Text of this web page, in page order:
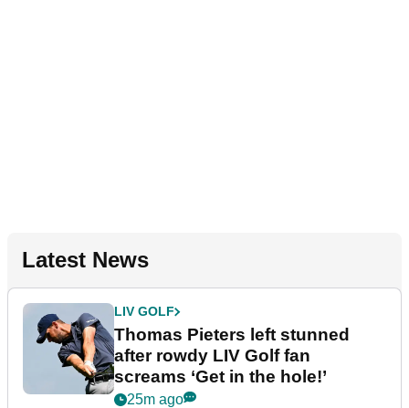
Latest News
LIV GOLF
Thomas Pieters left stunned
after rowdy LIV Golf fan
screams ‘Get in the hole!’
25m ago